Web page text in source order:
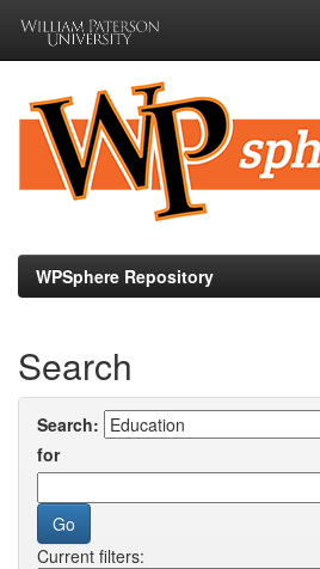
navigation
WPSphere Repository
Search
Search:
for
Current filters: